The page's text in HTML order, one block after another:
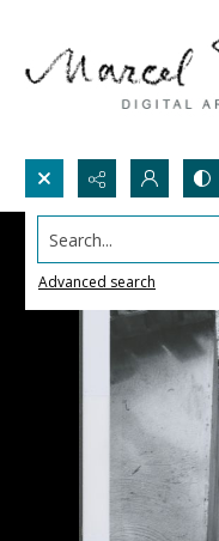
Search...
Advanced search